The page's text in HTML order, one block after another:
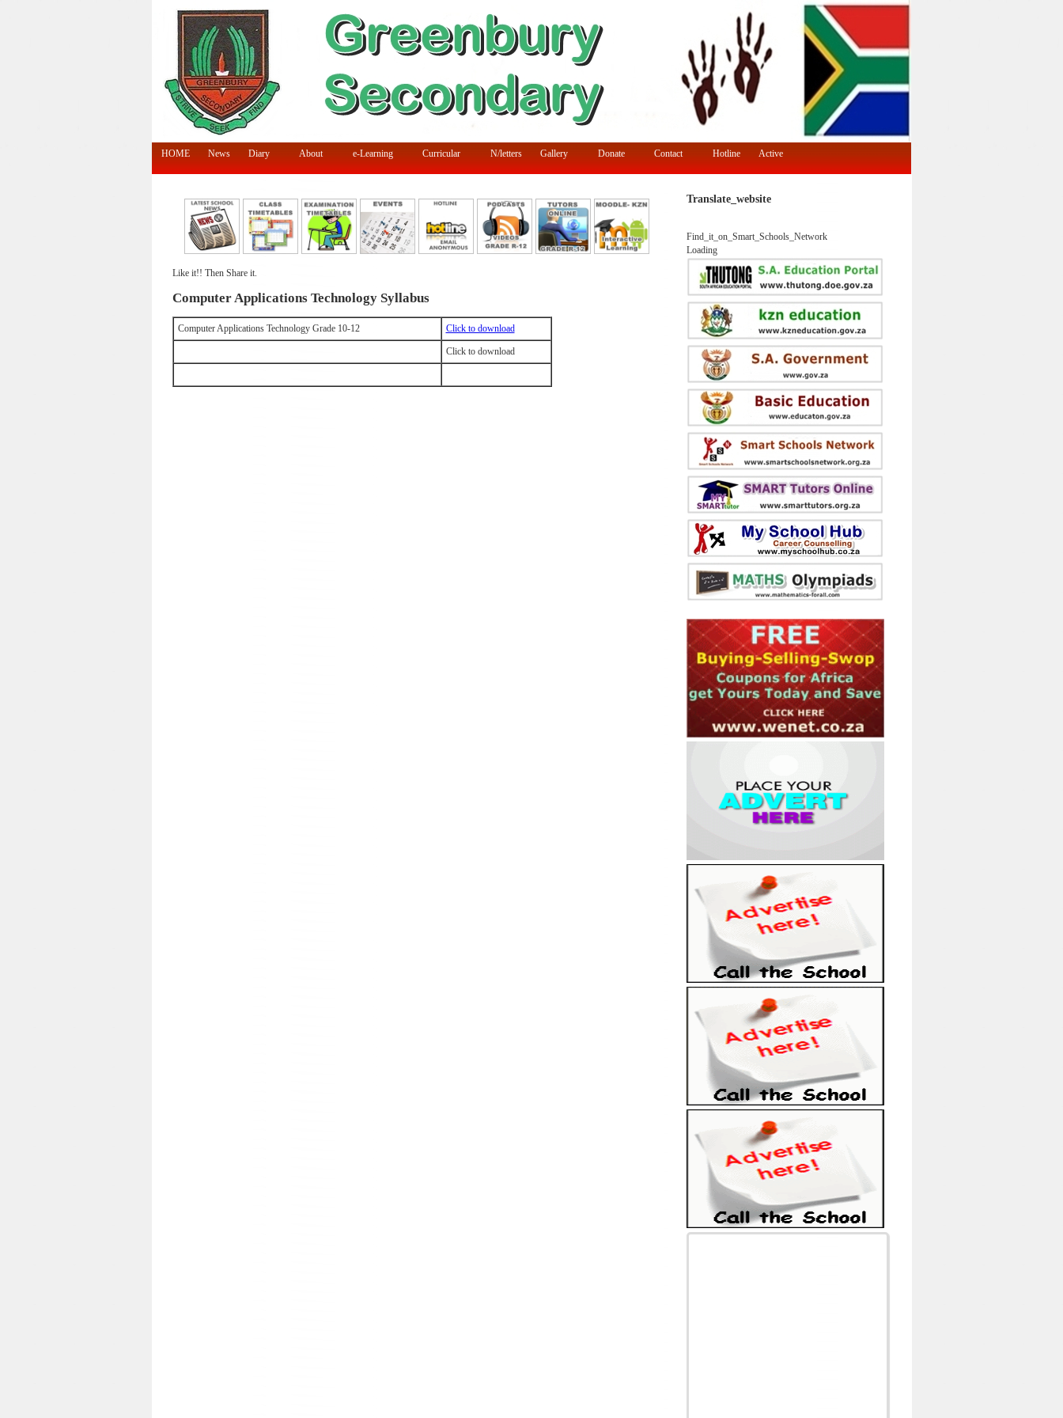
HOME News Diary About e-Learning Curricular N/letters Gallery Donate Contact Hotline Active
Like it!! Then Share it.
Computer Applications Technology Syllabus
Computer Applications Technology Grade 10-12 Click to download
Click to download
Translate_website
Find_it_on_Smart_Schools_Network
Loading